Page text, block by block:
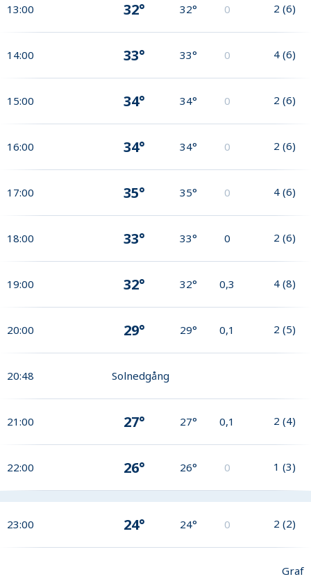
13:00 32° 32° 0 2 (6)
14:00 33° 33° 0 4 (6)
15:00 34° 34° 0 2 (6)
16:00 34° 34° 0 2 (6)
17:00 35° 35° 0 4 (6)
18:00 33° 33° 0 2 (6)
19:00 32° 32° 0,3 4 (8)
20:00 29° 29° 0,1 2 (5)
20:48 Solnedgång
21:00 27° 27° 0,1 2 (4)
22:00 26° 26° 0 1 (3)
23:00 24° 24° 0 2 (2)
Graf